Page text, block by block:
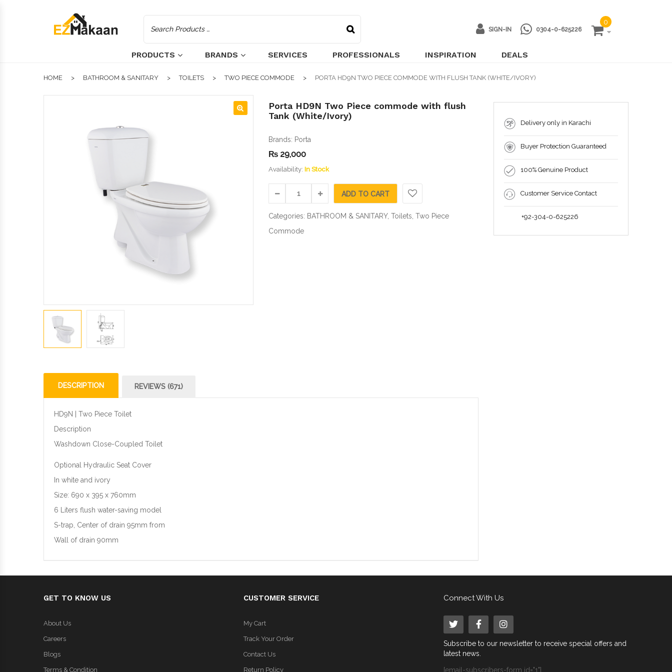
SIGN-IN 0304-0-625226
0
PRODUCTS BRANDS SERVICES PROFESSIONALS INSPIRATION DEALS
HOME BATHROOM & SANITARY TOILETS TWO PIECE COMMODE PORTA HD9N TWO PIECE COMMODE WITH FLUSH TANK (WHITE/IVORY)
Porta HD9N Two Piece commode with flush
Tank (White/Ivory)
Brands: Porta
₨ 29,000
Availability: In Stock
ADD TO CART
Categories: BATHROOM & SANITARY, Toilets Two Piece
Commode
DESCRIPTION REVIEWS (671)
HD9N | Two Piece Toilet
Description
Washdown Close-Coupled Toilet
Optional Hydraulic Seat Cover
In white and ivory
Size: 690 x 395 x 760mm
6 Liters flush water-saving model
S-trap, Center of drain 95mm from
Wall of drain 90mm
Delivery only in Karachi
Buyer Protection Guaranteed
100% Genuine Product
Customer Service Contact
+92-304-0-625226
GET TO KNOW US
About Us
Careers
Blogs
Terms & Condition
CUSTOMER SERVICE
My Cart
Track Your Order
Contact Us
Return Policy
Connect With Us
Subscribe to our newsletter to receive special offers and
latest news.
[email-subscribers-form id="1"]